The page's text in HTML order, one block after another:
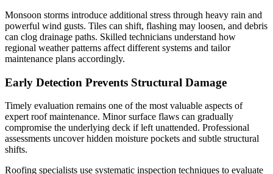
Monsoon storms introduce additional stress through heavy rain and
powerful wind gusts. Tiles can shift, flashing may loosen, and debris
can clog drainage paths. Skilled technicians understand how
regional weather patterns affect different systems and tailor
maintenance plans accordingly.
Early Detection Prevents Structural Damage
Timely evaluation remains one of the most valuable aspects of
expert roof maintenance. Minor surface flaws can gradually
compromise the underlying deck if left unattended. Professional
assessments uncover hidden moisture pockets and subtle structural
shifts.
Roofing specialists use systematic inspection techniques to evaluate